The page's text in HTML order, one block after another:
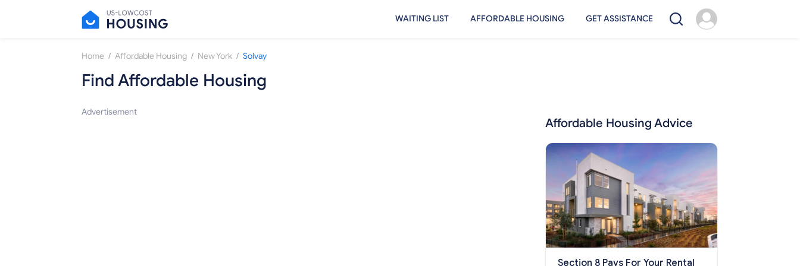
WAITING LIST AFFORDABLE HOUSING GET ASSISTANCE
Home / Affordable Housing / New York / Solvay
Find Affordable Housing
Advertisement
Affordable Housing Advice
Section 8 Pays For Your Rental